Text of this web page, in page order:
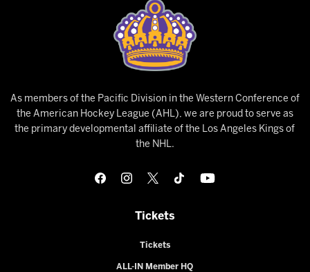
As members of the Pacific Division in the Western Conference of
the American Hockey League (AHL), we are proud to serve as
the primary developmental affiliate of the Los Angeles Kings of
the NHL.
Tickets
Tickets
ALL-IN Member HQ